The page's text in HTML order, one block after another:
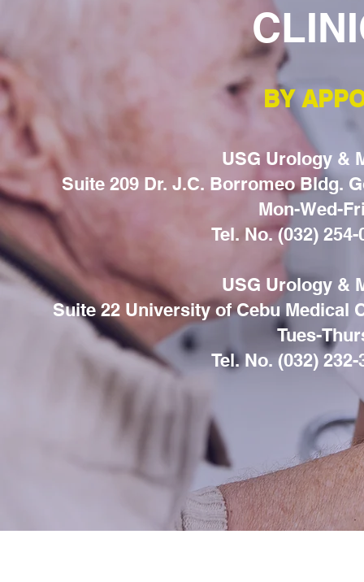
BY
USG Urology &
Suite 209 Dr. J.C. Borromeo Bldg.
Mon-Wed-
Tel. No. (032)
USG Urology &
Suite 22 University of Cebu Medical
Tues-
Tel. No. (032)